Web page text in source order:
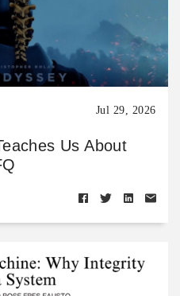
Jul 29, 2026
Us About